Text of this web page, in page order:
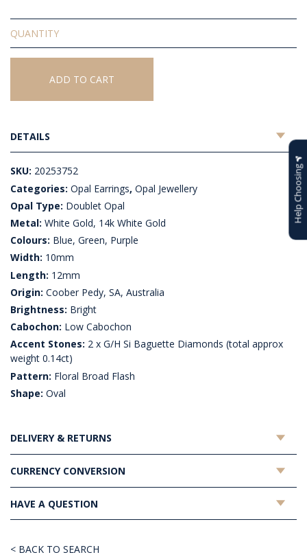
Doublet
Opal
Earrings
quantity
ADD TO CART
DETAILS
SKU: 20253752
Categories: Opal Earrings, Opal Jewellery
Opal Type: Doublet Opal
Metal: White Gold, 14k White Gold
Colours: Blue, Green, Purple
Width: 10mm
Length: 12mm
Origin: Coober Pedy, SA, Australia
Brightness: Bright
Cabochon: Low Cabochon
Accent Stones: 2 x G/H Si Baguette Diamonds (total approx
weight 0.14ct)
Pattern: Floral Broad Flash
Shape: Oval
DELIVERY & RETURNS
CURRENCY CONVERSION
HAVE A QUESTION
< BACK TO SEARCH
Help Choosing